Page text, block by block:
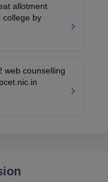
allotment
college by
web counselling